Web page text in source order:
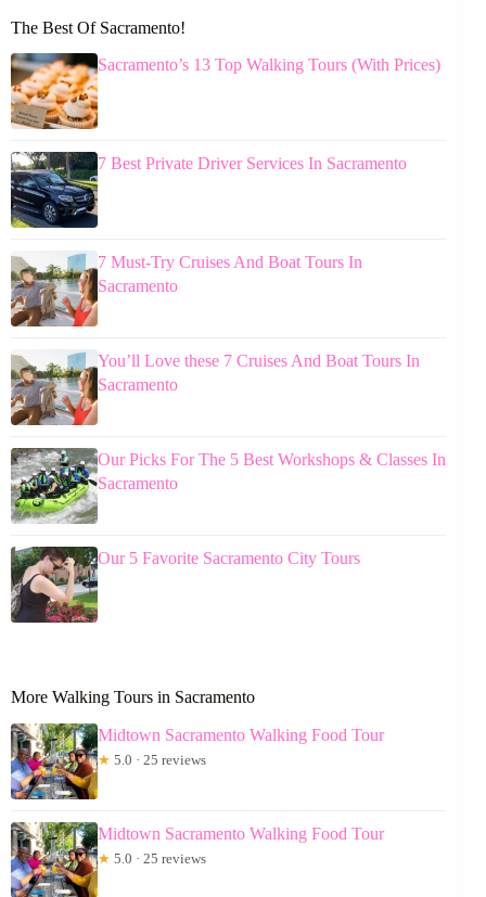
The Best Of Sacramento!
Sacramento’s 13 Top Walking Tours (With Prices)
7 Best Private Driver Services In Sacramento
7 Must-Try Cruises And Boat Tours In
Sacramento
You’ll Love these 7 Cruises And Boat Tours In
Sacramento
Our Picks For The 5 Best Workshops & Classes In
Sacramento
Our 5 Favorite Sacramento City Tours
More Walking Tours in Sacramento
Midtown Sacramento Walking Food Tour
★ 5.0 · 25 reviews
Midtown Sacramento Walking Food Tour
★ 5.0 · 25 reviews